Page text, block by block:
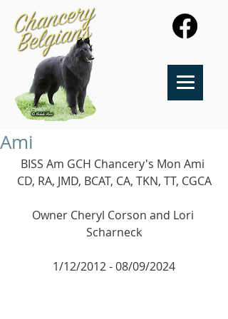
Ami
BISS Am GCH Chancery's Mon Ami
CD, RA, JMD, BCAT, CA, TKN, TT, CGCA
​Owner Cheryl Corson and Lori
Scharneck
1/12/2012 - 08/09/2024